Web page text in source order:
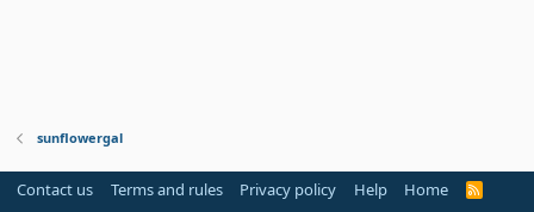
sunflowergal
Contact us Terms and rules Privacy policy Help Home
R